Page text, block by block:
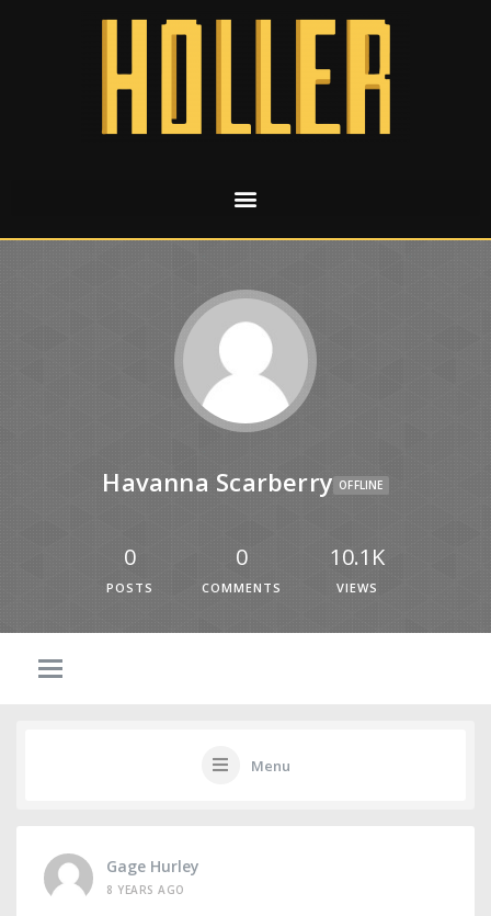
Havanna Scarberry OFFLINE
0
POSTS
0
COMMENTS
10.1K
VIEWS
Menu
Gage Hurley
8 YEARS AGO